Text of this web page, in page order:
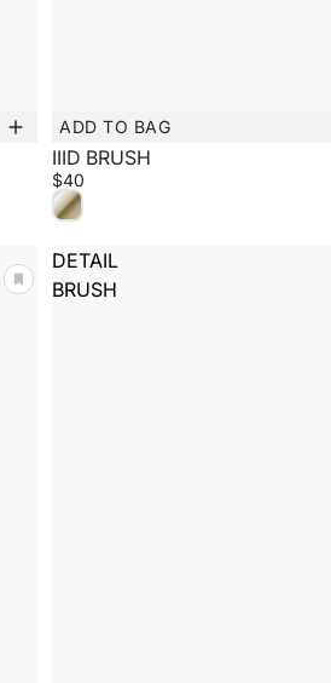
New
ADD TO BAG
IIID BRUSH
$40
DETAIL
BRUSH